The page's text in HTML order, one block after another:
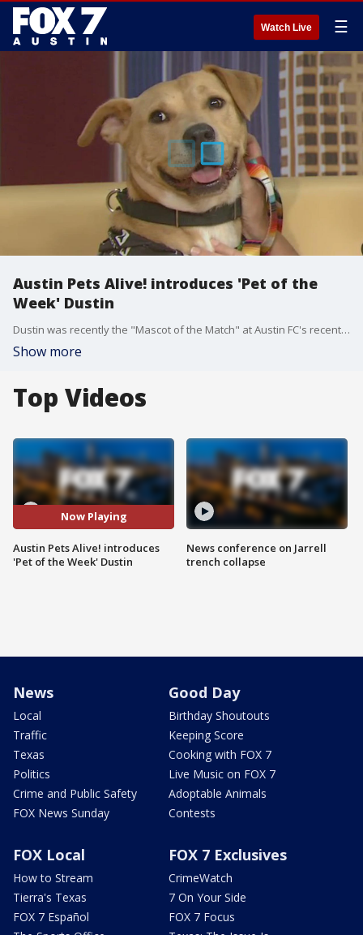
Watch Live ☰
Austin Pets Alive! introduces 'Pet of the
Week' Dustin
Dustin was recently the "Mascot of the Match" at Austin FC's recent home game. Suzie Chase has details about him.
Show more
Top Videos
Now Playing
Austin Pets Alive! introduces
'Pet of the Week' Dustin
News conference on Jarrell
trench collapse
News
Local
Traffic
Texas
Politics
Crime and Public Safety
FOX News Sunday
Good Day
Birthday Shoutouts
Keeping Score
Cooking with FOX 7
Live Music on FOX 7
Adoptable Animals
Contests
FOX Local
How to Stream
Tierra's Texas
FOX 7 Español
FOX 7 Exclusives
CrimeWatch
7 On Your Side
FOX 7 Focus